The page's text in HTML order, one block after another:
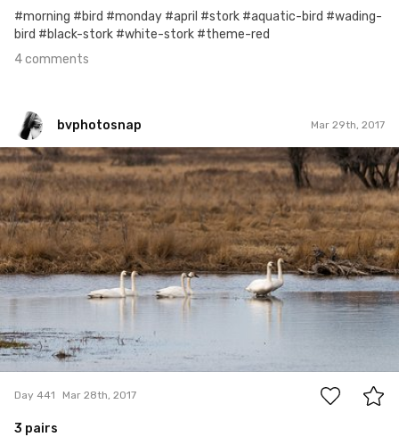
#morning #bird #monday #april #stork #aquatic-bird #wading-
bird #black-stork #white-stork #theme-red
4 comments
bvphotosnap Mar 29th, 2017
bvphotosnap
#441
14
Day 441 Mar 28th, 2017
3 pairs